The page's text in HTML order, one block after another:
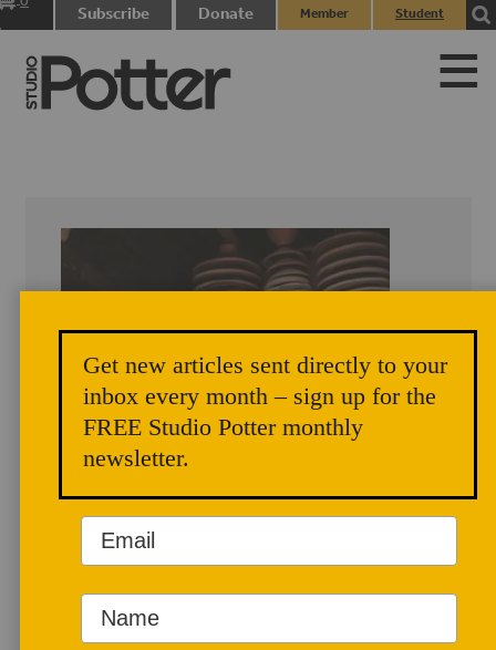
Subscribe Donate
Member
Student
Get new articles sent directly to your
inbox every month – sign up for the
FREE Studio Potter monthly
newsletter.